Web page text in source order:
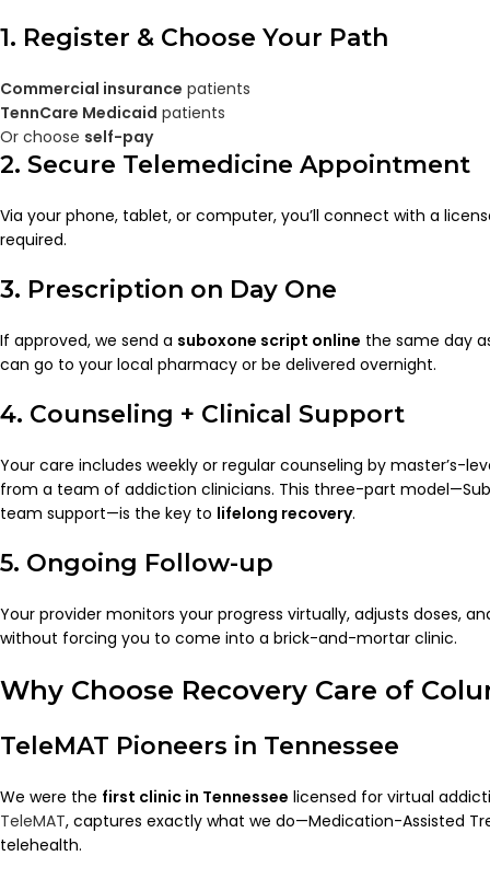
1. Register & Choose Your Path
Commercial insurance patients
TennCare Medicaid patients
Or choose self-pay
2. Secure Telemedicine Appointment
Via your phone, tablet, or computer, you’ll connect with a
required.
3. Prescription on Day One
If approved, we send a suboxone script online the same day
can go to your local pharmacy or be delivered overnight.
4. Counseling + Clinical Support
Your care includes weekly or regular counseling by master’s-
from a team of addiction clinicians. This three-part
team support—is the key to lifelong recovery.
5. Ongoing Follow-up
Your provider monitors your progress virtually, adjusts doses,
without forcing you to come into a brick-and-mortar clinic.
Why Choose Recovery Care of
TeleMAT Pioneers in Tennessee
We were the first clinic in Tennessee licensed for virtual
TeleMAT, captures exactly what we do—Medication-Assisted
telehealth.